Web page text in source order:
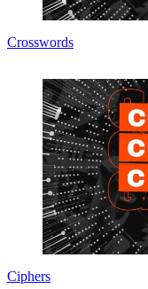
Crosswords
Ciphers